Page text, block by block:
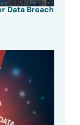
Data Breach